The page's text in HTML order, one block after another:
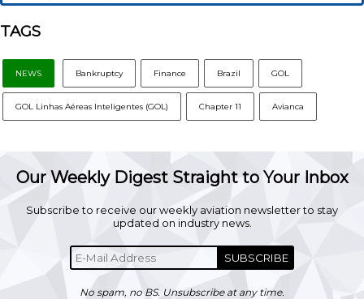
TAGS
NEWS Bankruptcy Finance Brazil GOL
GOL Linhas Aéreas Inteligentes (GOL) Chapter 11 Avianca
Our Weekly Digest Straight to Your Inbox
Subscribe to receive our weekly aviation newsletter to stay
updated on industry news.
SUBSCRIBE
No spam, no BS. Unsubscribe at any time.